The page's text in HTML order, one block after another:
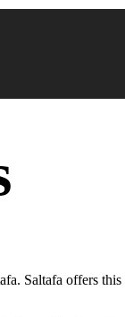
Saltafa offers